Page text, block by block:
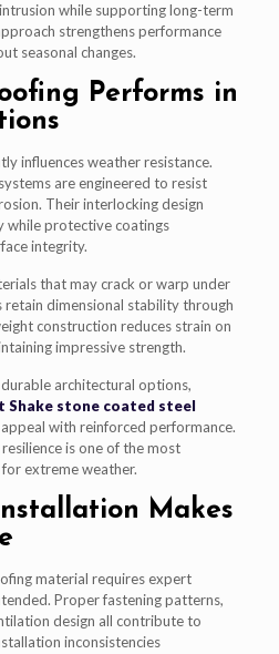
while supporting long-term
strengthens performance
seasonal changes.
Performs in
influences weather resistance.
are engineered to resist
Their interlocking design
while protective coatings
integrity.
that may crack or warp under
retain dimensional stability through
construction reduces strain on
impressive strength.
architectural options,
Shake stone coated steel
with reinforced performance.
is one of the most
extreme weather.
Makes
material requires expert
Proper fastening patterns,
design all contribute to
inconsistencies